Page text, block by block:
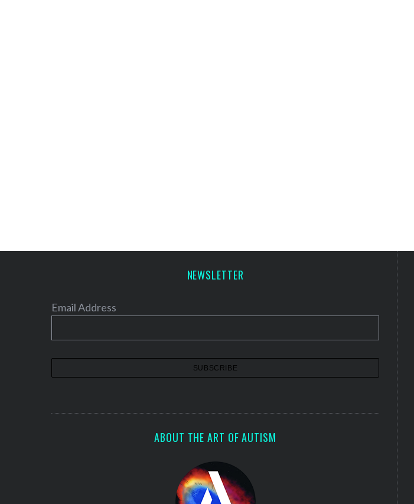
NEWSLETTER
Email Address
ABOUT THE ART OF AUTISM